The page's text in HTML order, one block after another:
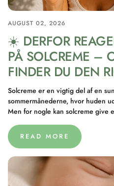
AUGUST 02, 2026
☀️ DERFOR
PÅ SOLCREME –
FINDER DU DEN
Solcreme er en vigtig del af en
sommermånederne, hvor huden
Men for nogle kan solcreme give
READ MORE